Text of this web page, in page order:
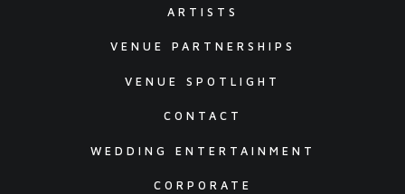
ARTISTS
VENUE PARTNERSHIPS
VENUE SPOTLIGHT
CONTACT
WEDDING ENTERTAINMENT
CORPORATE